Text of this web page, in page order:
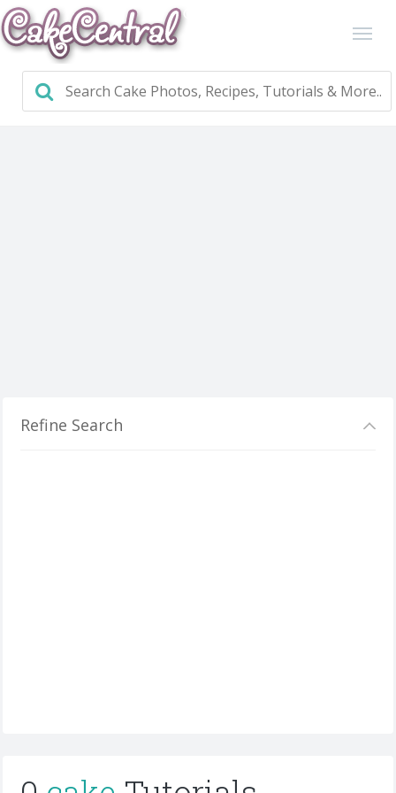
Refine Search